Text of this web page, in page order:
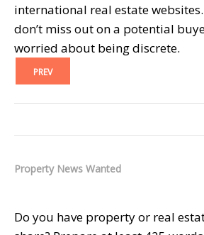
international real estate
don’t miss out on a potential
worried about being discrete.
PREV
Property News Wanted
Do you have property or real